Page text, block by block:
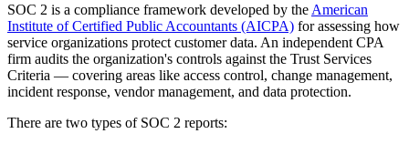
SOC 2 is a compliance framework developed by the American
Institute of Certified Public Accountants (AICPA) for assessing how
service organizations protect customer data. An independent CPA
firm audits the organization's controls against the Trust Services
Criteria — covering areas like access control, change management,
incident response, vendor management, and data protection.
There are two types of SOC 2 reports: